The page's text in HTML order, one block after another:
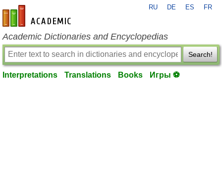
en-academic.com
RU DE ES FR
Academic Dictionaries and Encyclopedias
Search!
Interpretations Translations Books Игры ⚽